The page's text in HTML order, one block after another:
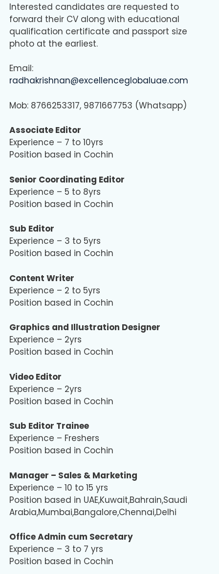
Interested candidates are requested to
forward their CV along with educational
qualification certificate and passport size
photo at the earliest.
Email:
radhakrishnan@excellenceglobaluae.com
Mob: 8766253317, 9871667753 (Whatsapp)
Associate Editor
Experience – 7 to 10yrs
Position based in Cochin
Senior Coordinating Editor
Experience – 5 to 8yrs
Position based in Cochin
Sub Editor
Experience – 3 to 5yrs
Position based in Cochin
Content Writer
Experience – 2 to 5yrs
Position based in Cochin
Graphics and Illustration Designer
Experience – 2yrs
Position based in Cochin
Video Editor
Experience – 2yrs
Position based in Cochin
Sub Editor Trainee
Experience – Freshers
Position based in Cochin
Manager – Sales & Marketing
Experience – 10 to 15 yrs
Position based in UAE,Kuwait,Bahrain,Saudi
Arabia,Mumbai,Bangalore,Chennai,Delhi
Office Admin cum Secretary
Experience – 3 to 7 yrs
Position based in Cochin